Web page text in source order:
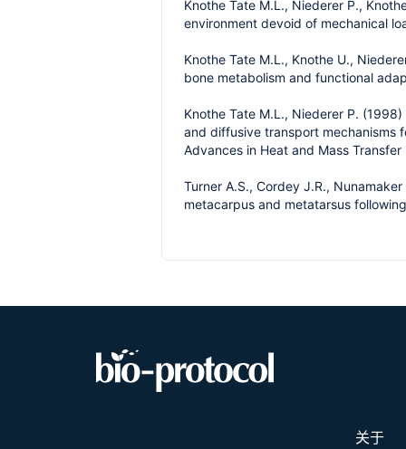
Knothe Tate M.L., Niederer P.,
environment devoid of mechanical
Knothe Tate M.L., Knothe U.,
bone metabolism and functional
Knothe Tate M.L., Niederer P.
and diffusive transport mechanisms
Advances in Heat and Mass
Turner A.S., Cordey J.R.,
metacarpus and metatarsus
关于